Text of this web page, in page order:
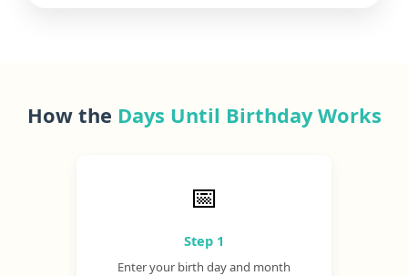
How the Days Until Birthday Works
📅
Step 1
Enter your birth day and month